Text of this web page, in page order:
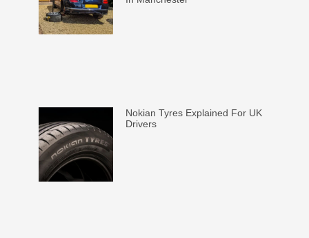
Nokian Tyres Explained For UK
Drivers